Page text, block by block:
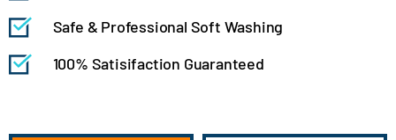
Safe & Professional Soft Washing
100% Satisifaction Guaranteed